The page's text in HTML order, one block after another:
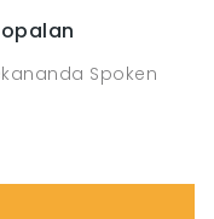
Spoken